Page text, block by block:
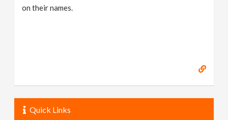
on their names.
Quick Links